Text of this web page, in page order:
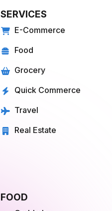
E-Commerce
Food
Grocery
Quick Commerce
Travel
Real Estate
Grubhub